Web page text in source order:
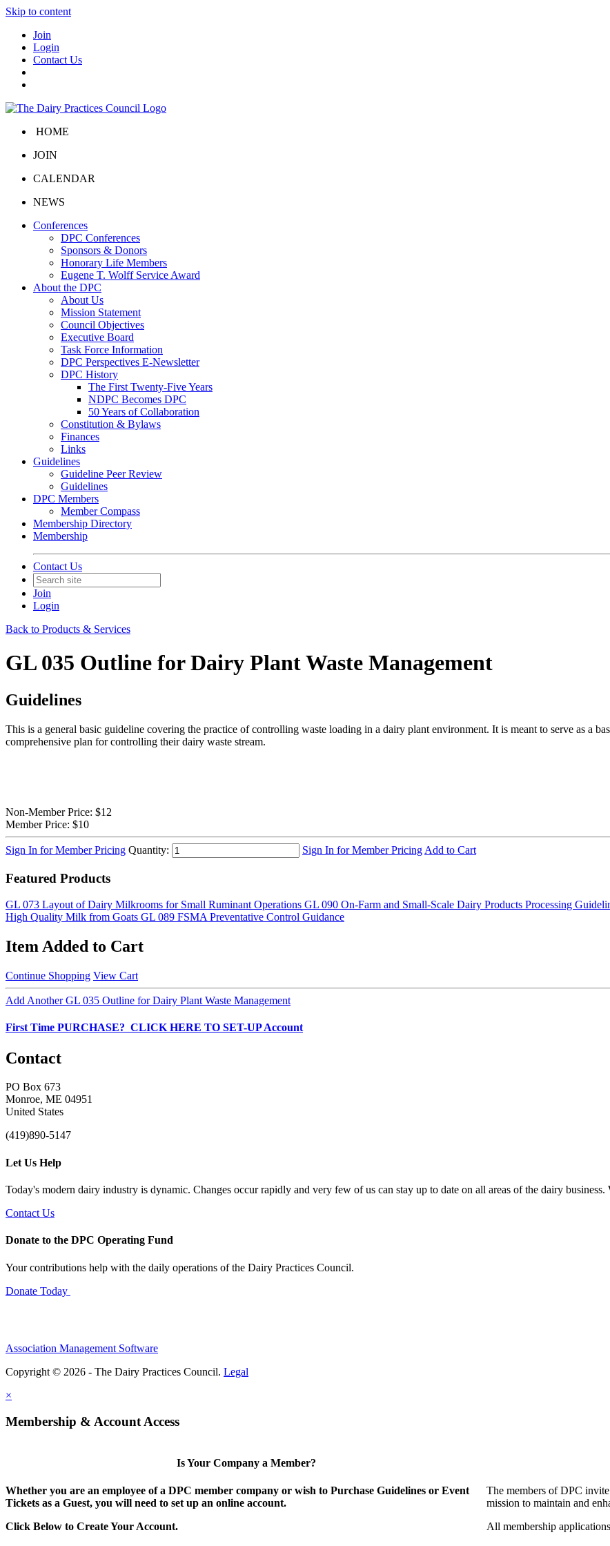
Skip to content
Join
Login
Contact Us
HOME
JOIN
CALENDAR
NEWS
Conferences
DPC Conferences
Sponsors & Donors
Honorary Life Members
Eugene T. Wolff Service Award
About the DPC
About Us
Mission Statement
Council Objectives
Executive Board
Task Force Information
DPC Perspectives E-Newsletter
DPC History
The First Twenty-Five Years
NDPC Becomes DPC
50 Years of Collaboration
Constitution & Bylaws
Finances
Links
Guidelines
Guideline Peer Review
Guidelines
DPC Members
Member Compass
Membership Directory
Membership
Contact Us
Join
Login
Back to Products & Services
GL 035 Outline for Dairy Plant Waste Management
Guidelines
This is a general basic guideline covering the practice of controlling waste loading in a dairy plant environment. It is meant to serve as a
comprehensive plan for controlling their dairy waste stream.
Non-Member Price: $12
Member Price: $10
Sign In for Member Pricing Quantity: Sign In for Member Pricing Add to Cart
Featured Products
GL 073 Layout of Dairy Milkrooms for Small Ruminant Operations GL 090 On-Farm and Small-Scale Dairy Products Processing
High Quality Milk from Goats GL 089 FSMA Preventative Control Guidance
Item Added to Cart
Continue Shopping View Cart
Add Another GL 035 Outline for Dairy Plant Waste Management
First Time PURCHASE? CLICK HERE TO SET-UP Account
Contact
PO Box 673
Monroe, ME 04951
United States
(419)890-5147
Let Us Help
Today's modern dairy industry is dynamic. Changes occur rapidly and very few of us can stay up to date on all areas of the dairy
Contact Us
Donate to the DPC Operating Fund
Your contributions help with the daily operations of the Dairy Practices Council.
Donate Today
Association Management Software
Copyright © 2026 - The Dairy Practices Council. Legal
×
Membership & Account Access
Is Your Company a Member?
Whether you are an employee of a DPC member company or wish to Purchase Guidelines or Event
Tickets as a Guest, you will need to set up an online account.
Click Below to Create Your Account.
The members of DPC
mission to maintain and
All membership